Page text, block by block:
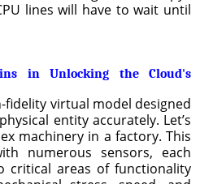
lines will have to wait until
in Unlocking the Cloud's
fidelity virtual model designed
entity accurately. Let’s
machinery in a factory. This
numerous sensors, each
critical areas of functionality